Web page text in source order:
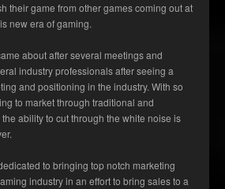
their game from other games coming out at
new era of gaming.
about after several meetings and
industry professionals after seeing a
and positioning in the industry. With so
to market through traditional and
ability to cut through the white noise is
to bringing top notch marketing
industry in an effort to bring sales to a